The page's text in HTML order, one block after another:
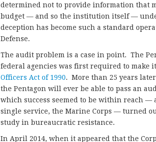
determined not to provide information that
budget — and so the institution itself —
deception has become such a standard
Defense.
The audit problem is a case in point. The
federal agencies was first required to make
Officers Act of 1990. More than 25 years
the Pentagon will ever be able to pass an
which success seemed to be within reach —
single service, the Marine Corps — turned
study in bureaucratic resistance.
In April 2014, when it appeared that the